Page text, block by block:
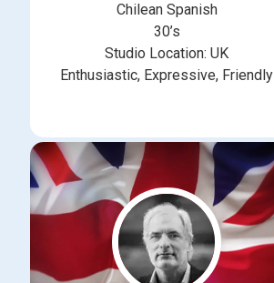
Chilean Spanish
30’s
Studio Location: UK
Enthusiastic, Expressive, Friendly